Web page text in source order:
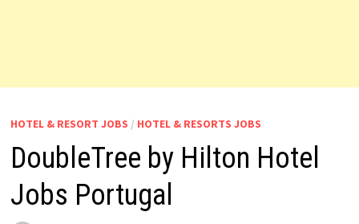
HOTEL & RESORT JOBS / HOTEL & RESORTS JOBS
DoubleTree by Hilton Hotel
Jobs Portugal